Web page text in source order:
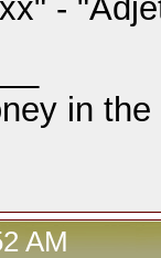
-
in
AM